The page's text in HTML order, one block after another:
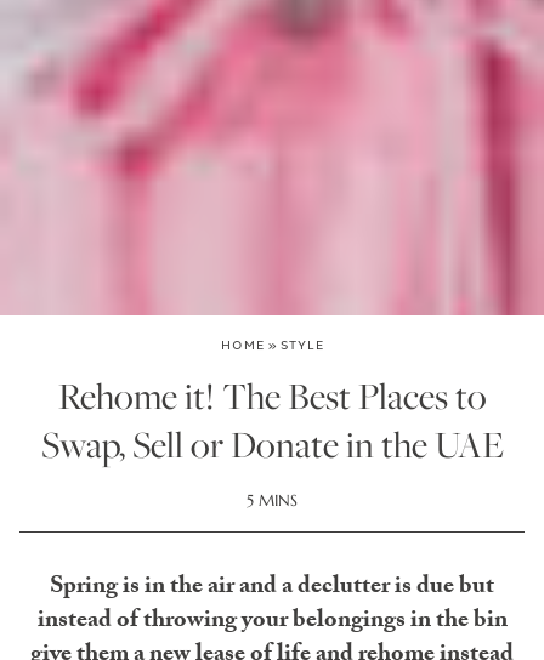
HOME » STYLE
Rehome it! The Best Places to
Swap, Sell or Donate in the UAE
5 MINS
Spring is in the air and a declutter is due but
instead of throwing your belongings in the bin